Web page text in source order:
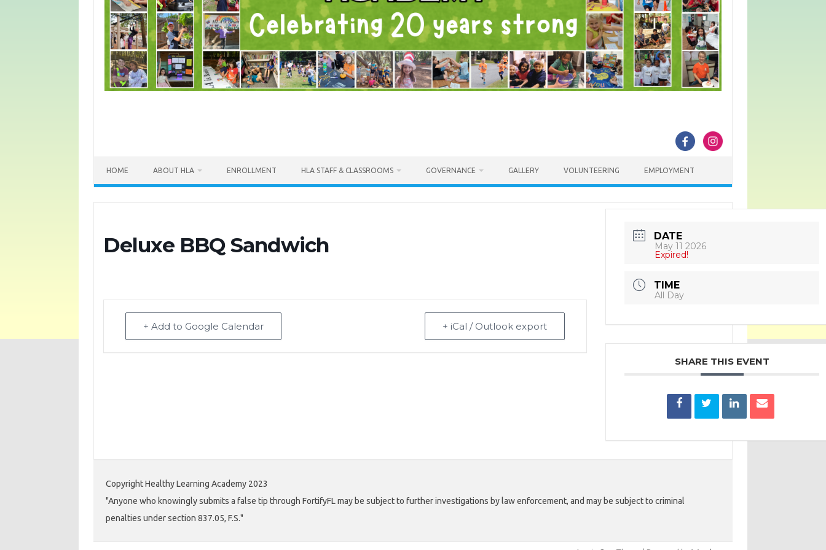
HOME ABOUT HLA ENROLLMENT HLA STAFF & CLASSROOMS GOVERNANCE GALLERY VOLUNTEERING EMPLOYMENT
Deluxe BBQ Sandwich
+ Add to Google Calendar + iCal / Outlook export
DATE
May 11 2026
Expired!
TIME
All Day
SHARE THIS EVENT
Copyright Healthy Learning Academy 2023
"Anyone who knowingly submits a false tip through FortifyFL may be subject to further investigations by law enforcement, and may be subject to criminal
penalties under section 837.05, F.S."